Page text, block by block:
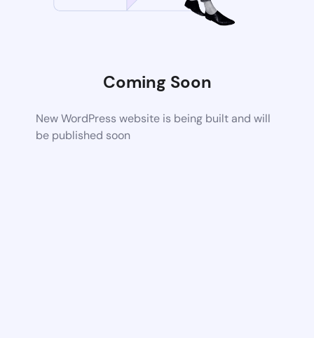
Coming Soon
New WordPress website is being built and will
be published soon